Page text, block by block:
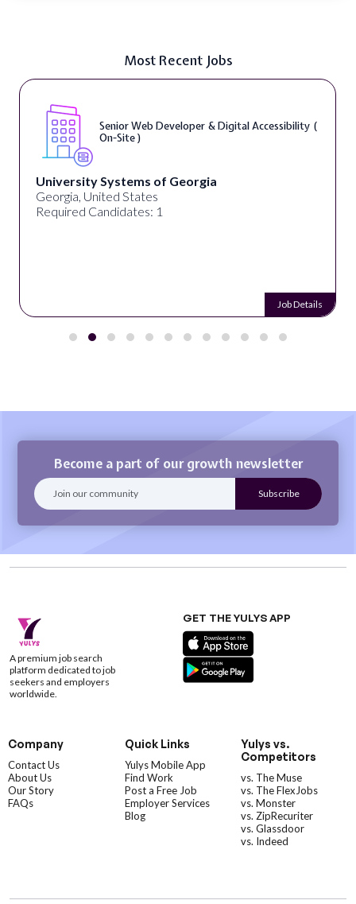
Most Recent Jobs
Senior Web Developer & Digital Accessibility (
On-Site )
University Systems of Georgia
Georgia, United States
Required Candidates: 1
Job Details
Become a part of our growth newsletter
A premium job search
platform dedicated to job
seekers and employers
worldwide.
GET THE YULYS APP
Company
Contact Us
About Us
Our Story
FAQs
Quick Links
Yulys Mobile App
Find Work
Post a Free Job
Employer Services
Blog
Yulys vs.
Competitors
vs. The Muse
vs. The FlexJobs
vs. Monster
vs. ZipRecuriter
vs. Glassdoor
vs. Indeed